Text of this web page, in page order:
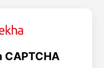
CAPTCHA